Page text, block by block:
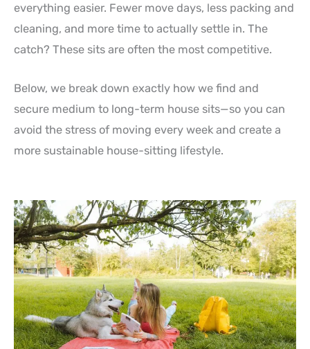
everything easier. Fewer move days, less packing and
cleaning, and more time to actually settle in. The
catch? These sits are often the most competitive.
Below, we break down exactly how we find and
secure medium to long-term house sits—so you can
avoid the stress of moving every week and create a
more sustainable house-sitting lifestyle.